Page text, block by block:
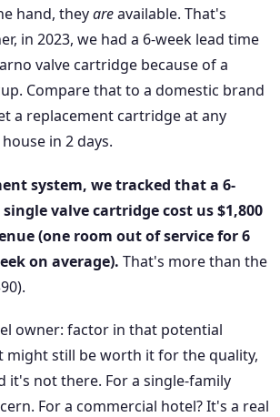
hand, theyareavailable. That's
in 2023, we had a 6-week lead time
valve cartridge because of a
Compare that to a domestic brand
a replacement cartridge at any
in 2 days.
system, we tracked that a 6-
valve cartridge cost us $1,800
(one room out of service for 6
on average). That's more than the
owner: factor in that potential
might still be worth it for the quality,
it's not there. For a single-family
For a commercial hotel? It's a real